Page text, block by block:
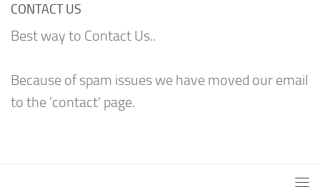
CONTACT US
Best way to Contact Us..
Because of spam issues we have moved our email
to the 'contact' page.